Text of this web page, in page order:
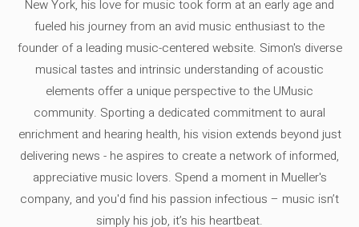
New York, his love for music took form at an early age and
fueled his journey from an avid music enthusiast to the
founder of a leading music-centered website. Simon's diverse
musical tastes and intrinsic understanding of acoustic
elements offer a unique perspective to the UMusic
community. Sporting a dedicated commitment to aural
enrichment and hearing health, his vision extends beyond just
delivering news - he aspires to create a network of informed,
appreciative music lovers. Spend a moment in Mueller's
company, and you'd find his passion infectious – music isn’t
simply his job, it’s his heartbeat.